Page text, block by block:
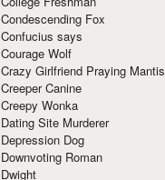
Condescending Fox
Confucius says
Courage Wolf
Crazy Girlfriend Praying Mantis
Creeper Canine
Creepy Wonka
Dating Site Murderer
Depression Dog
Downvoting Roman
Dwight